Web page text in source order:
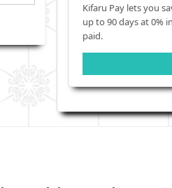
Kifaru Pay lets you
up to 90 days at 0%
paid.